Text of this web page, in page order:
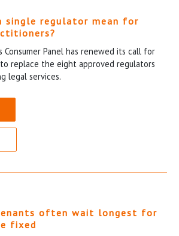
single regulator mean for
Consumer Panel has renewed its call for
replace the eight approved regulators
legal services.
often wait longest for
fixed